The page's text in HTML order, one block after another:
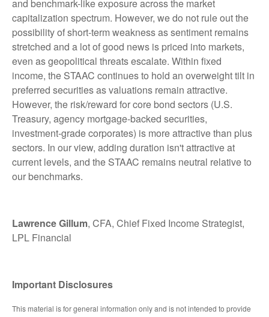
and benchmark-like exposure across the market
capitalization spectrum. However, we do not rule out the
possibility of short-term weakness as sentiment remains
stretched and a lot of good news is priced into markets,
even as geopolitical threats escalate. Within fixed
income, the STAAC continues to hold an overweight tilt in
preferred securities as valuations remain attractive.
However, the risk/reward for core bond sectors (U.S.
Treasury, agency mortgage-backed securities,
investment-grade corporates) is more attractive than plus
sectors. In our view, adding duration isn't attractive at
current levels, and the STAAC remains neutral relative to
our benchmarks.
Lawrence Gillum, CFA, Chief Fixed Income Strategist,
LPL Financial
Important Disclosures
This material is for general information only and is not intended to provide